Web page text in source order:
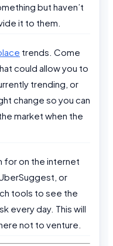
but haven’t
it to them.
trends. Come
could allow you to
trending, or
change so you can
market when the
for on the internet
or
tools to see the
every day. This will
not to venture.